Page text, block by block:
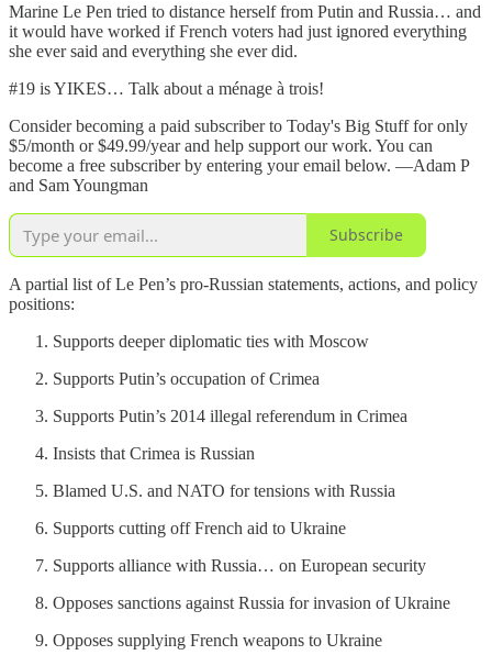
Marine Le Pen tried to distance herself from Putin and Russia… and
it would have worked if French voters had just ignored everything
she ever said and everything she ever did.
#19 is YIKES… Talk about a ménage à trois!
Consider becoming a paid subscriber to Today's Big Stuff for only
$5/month or $49.99/year and help support our work. You can
become a free subscriber by entering your email below. —Adam P
and Sam Youngman
Subscribe
A partial list of Le Pen’s pro-Russian statements, actions, and policy
positions:
Supports deeper diplomatic ties with Moscow
Supports Putin’s occupation of Crimea
Supports Putin’s 2014 illegal referendum in Crimea
Insists that Crimea is Russian
Blamed U.S. and NATO for tensions with Russia
Supports cutting off French aid to Ukraine
Supports alliance with Russia… on European security
Opposes sanctions against Russia for invasion of Ukraine
Opposes supplying French weapons to Ukraine